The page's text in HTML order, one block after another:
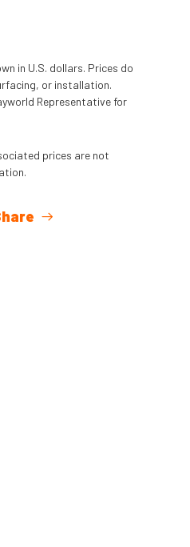
in U.S. dollars. Prices do
or installation.
Representative for
prices are not